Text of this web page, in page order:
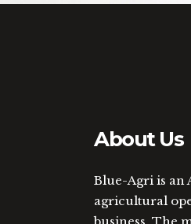
About Us
Blue-Agri is an
agricultural